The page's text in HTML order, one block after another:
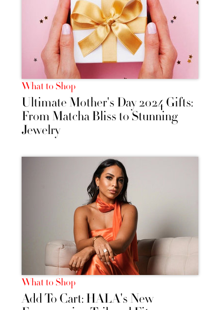
What to Shop
Ultimate Mother's Day 2024 Gifts:
From Matcha Bliss to Stunning
Jewelry
What to Shop
Add To Cart: HALA's New